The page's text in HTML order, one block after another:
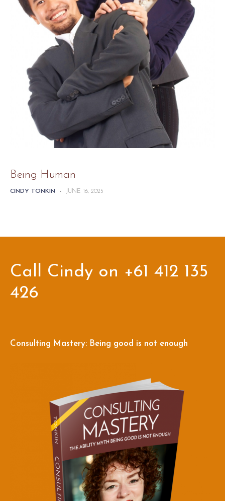
Being Human
CINDY TONKIN - JUNE 16, 2025
Call Cindy on +61 412 135
426
Consulting Mastery: Being good is not enough